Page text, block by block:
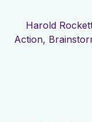
Harold
Action,